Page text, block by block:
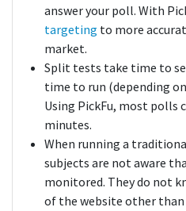
answer your poll. With
targeting to more
market.
Split tests take time to
time to run (depending
Using PickFu, most polls
minutes.
When running a
subjects are not aware
monitored. They do not
of the website other